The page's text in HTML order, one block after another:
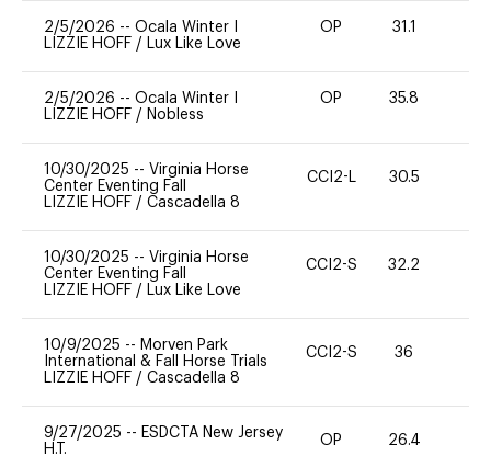
2/5/2026 -- Ocala Winter I
LIZZIE HOFF / Lux Like Love
OP 31.1
2/5/2026 -- Ocala Winter I
LIZZIE HOFF / Nobless
OP 35.8
10/30/2025 -- Virginia Horse
Center Eventing Fall
LIZZIE HOFF / Cascadella 8
CCI2-L 30.5
10/30/2025 -- Virginia Horse
Center Eventing Fall
LIZZIE HOFF / Lux Like Love
CCI2-S 32.2
10/9/2025 -- Morven Park
International & Fall Horse Trials
LIZZIE HOFF / Cascadella 8
CCI2-S 36
9/27/2025 -- ESDCTA New Jersey
H.T.
OP 26.4